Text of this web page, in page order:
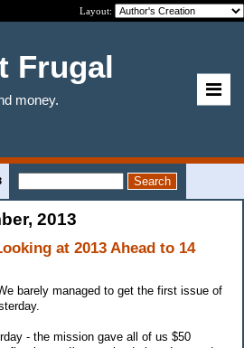
Layout:
Frugal
money.
2013
at 2013 Ahead to 14
barely managed to get the first issue of
- the mission gave all of us $50